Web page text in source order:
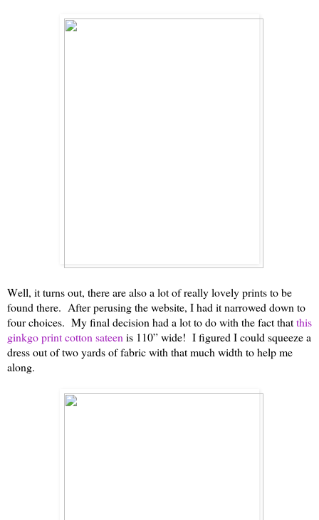
Well, it turns out, there are also a lot of really lovely prints to be
found there. After perusing the website, I had it narrowed down to
four choices. My final decision had a lot to do with the fact thatthis
ginkgo print cotton sateen is 110” wide! I figured I could squeeze a
dress out of two yards of fabric with that much width to help me
along.